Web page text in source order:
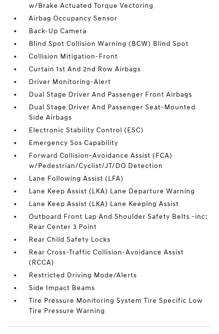
w/Brake Actuated Torque Vectoring
Airbag Occupancy Sensor
Back-Up Camera
Blind Spot Collision Warning (BCW) Blind Spot
Collision Mitigation-Front
Curtain 1st And 2nd Row Airbags
Driver Monitoring-Alert
Dual Stage Driver And Passenger Front Airbags
Dual Stage Driver And Passenger Seat-Mounted
Side Airbags
Electronic Stability Control (ESC)
Emergency Sos Capability
Forward Collision-Avoidance Assist (FCA)
w/Pedestrian/Cyclist/JT/DO Detection
Lane Following Assist (LFA)
Lane Keep Assist (LKA) Lane Departure Warning
Lane Keep Assist (LKA) Lane Keeping Assist
Outboard Front Lap And Shoulder Safety Belts -inc:
Rear Center 3 Point
Rear Child Safety Locks
Rear Cross-Traffic Collision-Avoidance Assist
(RCCA)
Restricted Driving Mode/Alerts
Side Impact Beams
Tire Pressure Monitoring System Tire Specific Low
Tire Pressure Warning